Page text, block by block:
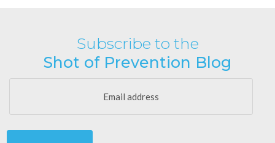
Subscribe to the
Shot of Prevention Blog